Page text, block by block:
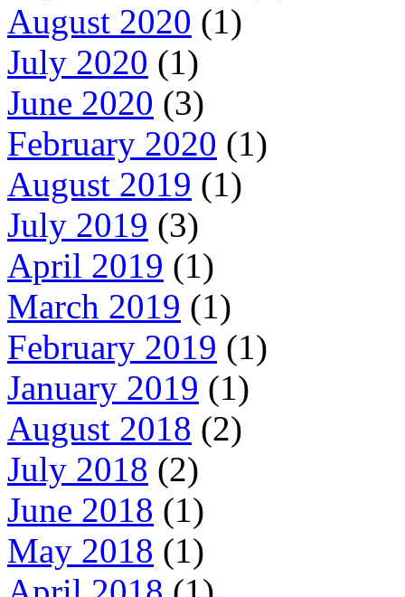
August 2020 (1)
July 2020 (1)
June 2020 (3)
February 2020 (1)
August 2019 (1)
July 2019 (3)
April 2019 (1)
March 2019 (1)
February 2019 (1)
January 2019 (1)
August 2018 (2)
July 2018 (2)
June 2018 (1)
May 2018 (1)